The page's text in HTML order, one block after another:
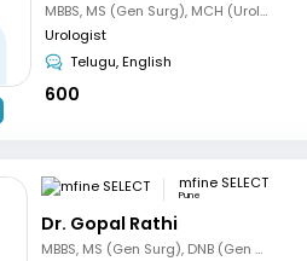
MBBS, MS (Gen Surg), MCH (Urology)
Urologist
Telugu, English
600
mfine SELECT
Pune
Dr. Gopal Rathi
MBBS, MS (Gen Surg), DNB (Gen Surg), DNB (Genitourinary surgery)